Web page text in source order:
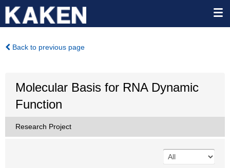
Back to previous page
Molecular Basis for RNA Dynamic
Function
Research Project